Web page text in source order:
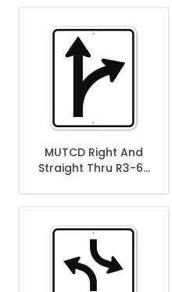
MUTCD Right And
Straight Thru R3-6R